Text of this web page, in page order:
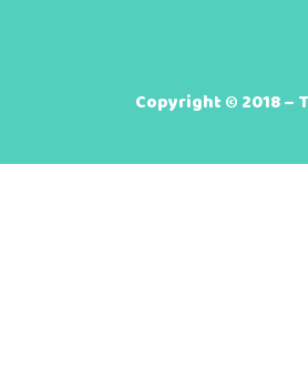
Copyright © 2018 –